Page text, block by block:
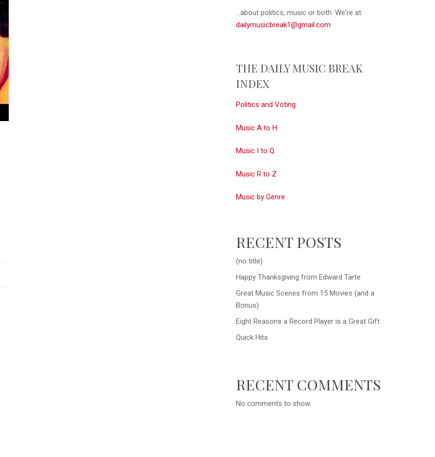
...about politics, music or both. We're at:
dailymusicbreak1@gmail.com
THE DAILY MUSIC BREAK
INDEX
Politics and Voting
Music A to H
Music I to Q
Music R to Z
Music by Genre
RECENT POSTS
(no title)
Happy Thanksgiving from Edward Tarte
Great Music Scenes from 15 Movies (and a
Bonus)
Eight Reasons a Record Player is a Great Gift
Quick Hits
RECENT COMMENTS
No comments to show.